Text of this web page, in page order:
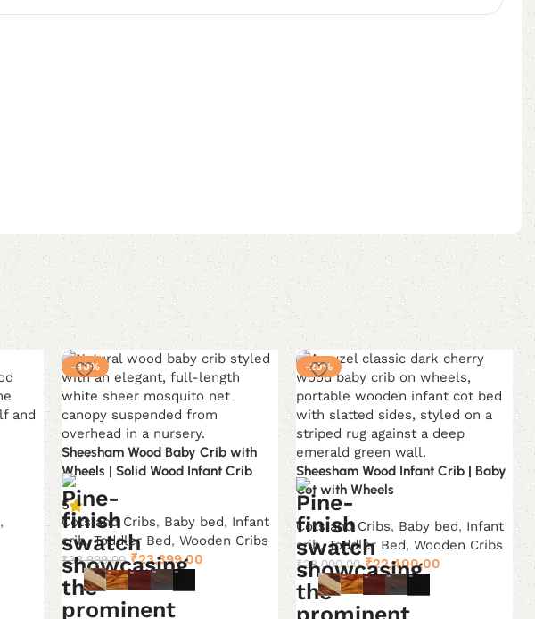
,
-40%
Sheesham Wood Baby Crib with
Wheels | Solid Wood Infant Crib
5
Cots and Cribs, Baby bed, Infant
crib,Toddler Bed,Wooden Cribs
₹38,999.00 Original
price
was:
₹38,999.00.
₹23,399.00
Select options
-20%
Sheesham Wood Infant Crib | Baby
Cot with Wheels
Cots and Cribs, Baby bed, Infant
crib,Toddler Bed,Wooden Cribs
₹28,000.00 Original
price
was:
₹22,400.00
Select options